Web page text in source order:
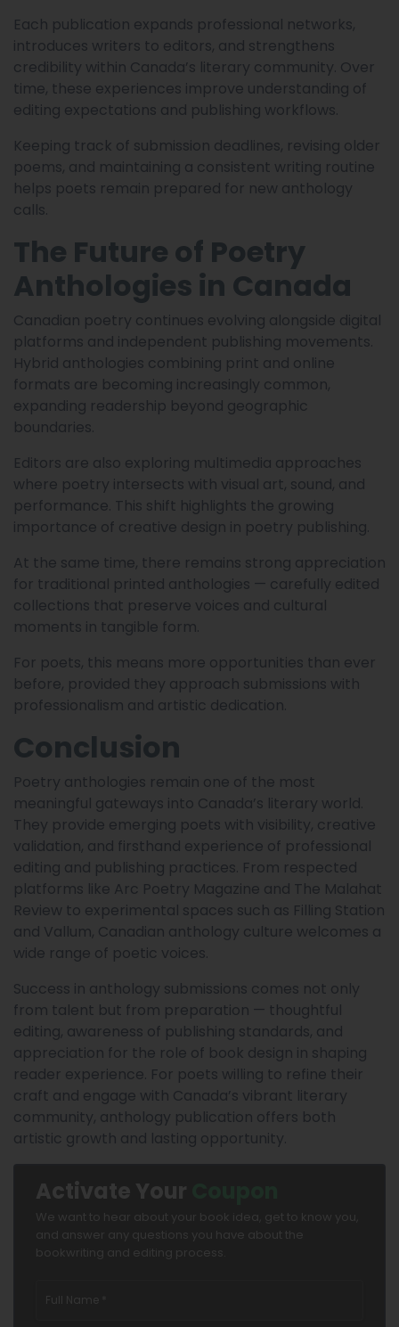
Each publication expands professional networks,
introduces writers to editors, and strengthens
credibility within Canada’s literary community. Over
time, these experiences improve understanding of
editing expectations and publishing workflows.
Keeping track of submission deadlines, revising older
poems, and maintaining a consistent writing routine
helps poets remain prepared for new anthology
calls.
The Future of Poetry
Anthologies in Canada
Canadian poetry continues evolving alongside digital
platforms and independent publishing movements.
Hybrid anthologies combining print and online
formats are becoming increasingly common,
expanding readership beyond geographic
boundaries.
Editors are also exploring multimedia approaches
where poetry intersects with visual art, sound, and
performance. This shift highlights the growing
importance of creative design in poetry publishing.
At the same time, there remains strong appreciation
for traditional printed anthologies — carefully edited
collections that preserve voices and cultural
moments in tangible form.
For poets, this means more opportunities than ever
before, provided they approach submissions with
professionalism and artistic dedication.
Conclusion
Poetry anthologies remain one of the most
meaningful gateways into Canada’s literary world.
They provide emerging poets with visibility, creative
validation, and firsthand experience of professional
editing and publishing practices. From respected
platforms like Arc Poetry Magazine and The Malahat
Review to experimental spaces such as Filling Station
and Vallum, Canadian anthology culture welcomes a
wide range of poetic voices.
Success in anthology submissions comes not only
from talent but from preparation — thoughtful
editing, awareness of publishing standards, and
appreciation for the role of book design in shaping
reader experience. For poets willing to refine their
craft and engage with Canada’s vibrant literary
community, anthology publication offers both
artistic growth and lasting opportunity.
Activate Your
We want to hear about your book idea, get to know you,
and answer any questions you have about the
bookwriting and editing process.